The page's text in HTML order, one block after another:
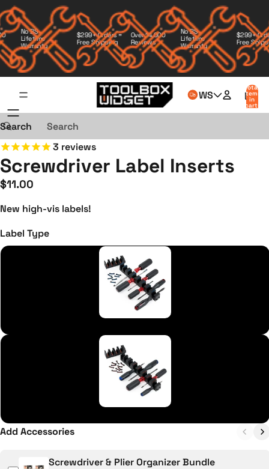
No BS
Lifetime
Warranty
$299+ Orders =
Free Shipping
Over 14,000
Reviews
No BS
Lifetime
Warranty
$299+
Free
WS
Total
items
in
cart:
0
Search
3 reviews
Screwdriver Label Inserts
$11.00
New high-vis labels!
Label Type
Add Accessories
Screwdriver & Plier Organizer Bundle